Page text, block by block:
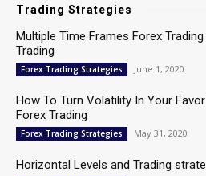
Trading Strategies
Multiple Time Frames Forex
Trading
Forex Trading Strategies June 1, 2020
How To Turn Volatility In Your
Forex Trading
Forex Trading Strategies May 31, 2020
Horizontal Levels and Trading